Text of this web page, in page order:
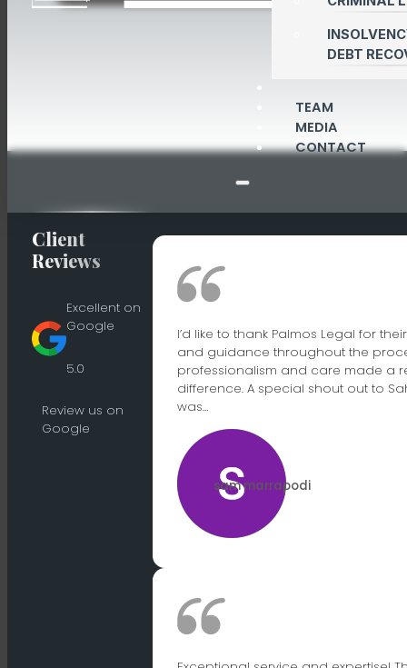
DEBT
TEAM
MEDIA
CONTACT
Client
Reviews
Excellent on
Google
5.0
Review us on
Google
I’d like to thank Palmos Legal for
and guidance throughout the
professionalism and care made a
difference. A special shout out to
was…
sam marrapodi